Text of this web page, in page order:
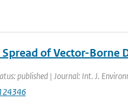
of Vector-Borne
published | Journal: Int. J.